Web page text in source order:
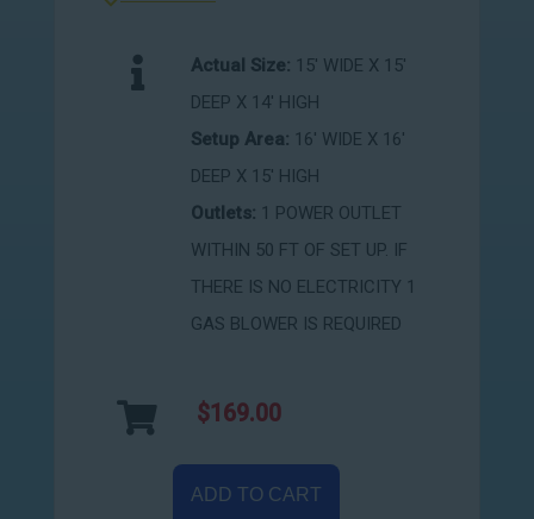
Actual Size: 15' WIDE X 15'
DEEP X 14' HIGH
Setup Area: 16' WIDE X 16'
DEEP X 15' HIGH
Outlets: 1 POWER OUTLET
WITHIN 50 FT OF SET UP. IF
THERE IS NO ELECTRICITY 1
GAS BLOWER IS REQUIRED
$169.00
ADD TO CART